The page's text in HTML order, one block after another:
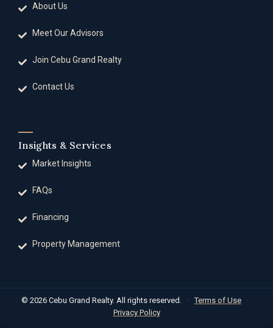
About Us
Meet Our Advisors
Join Cebu Grand Realty
Contact Us
Insights & Services
Market Insights
FAQs
Financing
Property Management
© 2026 Cebu Grand Realty. All rights reserved. · Terms of Use
·
Privacy Policy